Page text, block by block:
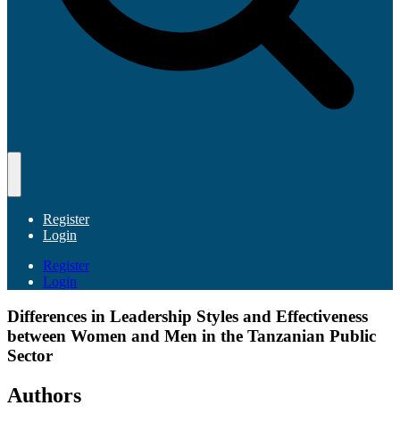
Register
Login
Register
Login
Differences in Leadership Styles and Effectiveness
between Women and Men in the Tanzanian Public
Sector
Authors